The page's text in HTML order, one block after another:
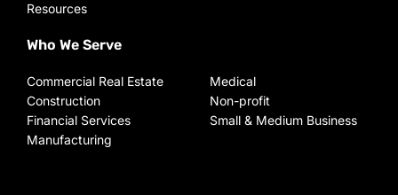
Resources
Who We Serve
Commercial Real Estate
Construction
Financial Services
Manufacturing
Medical
Non-profit
Small & Medium Business